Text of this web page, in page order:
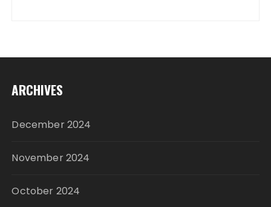
ARCHIVES
December 2024
November 2024
October 2024